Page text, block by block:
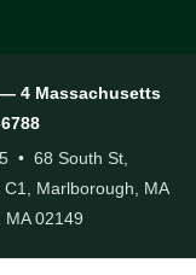
4 Massachusetts
• 68 South St,
Marlborough, MA
02149